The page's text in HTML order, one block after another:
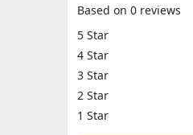
Based on 0 reviews
5 Star
4 Star
3 Star
2 Star
1 Star